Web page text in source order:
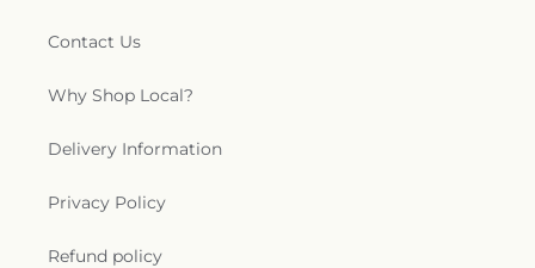
Contact Us
Why Shop Local?
Delivery Information
Privacy Policy
Refund policy